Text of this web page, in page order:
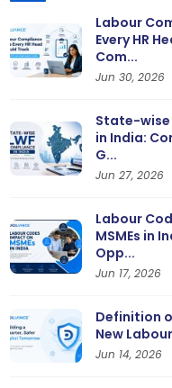
Labour
Every HR
Com...
Jun 30, 2026
State-wise
in India:
G...
Jun 27, 2026
Labour
MSMEs in
Opp...
Jun 17, 2026
Definition
New
Jun 14, 2026